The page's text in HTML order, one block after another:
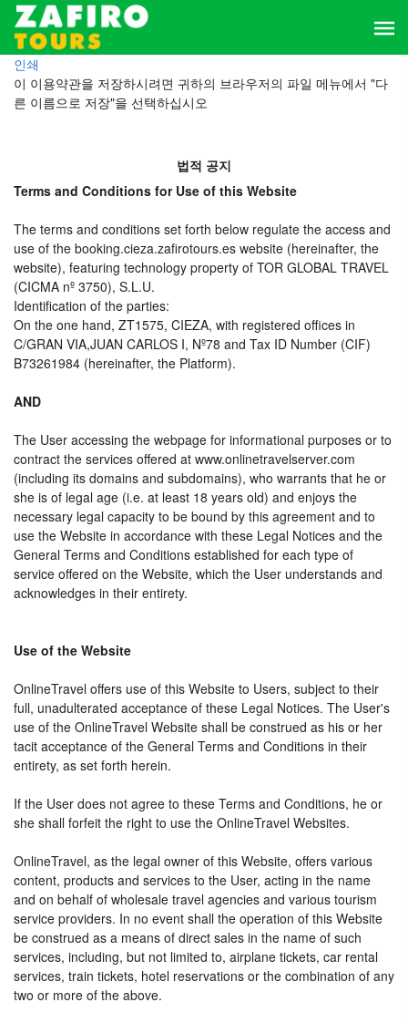
인쇄
이 이용약관을 저장하시려면 귀하의 브라우저의 파일 메뉴에서 "다
른 이름으로 저장"을 선택하십시오
법적 공지
Terms and Conditions for Use of this Website
The terms and conditions set forth below regulate the access and
use of the booking.cieza.zafirotours.es website (hereinafter, the
website), featuring technology property of TOR GLOBAL TRAVEL
(CICMA nº 3750), S.L.U.
Identification of the parties:
On the one hand, ZT1575, CIEZA, with registered offices in
C/GRAN VIA,JUAN CARLOS I, Nº78 and Tax ID Number (CIF)
B73261984 (hereinafter, the Platform).
AND
The User accessing the webpage for informational purposes or to
contract the services offered at www.onlinetravelserver.com
(including its domains and subdomains), who warrants that he or
she is of legal age (i.e. at least 18 years old) and enjoys the
necessary legal capacity to be bound by this agreement and to
use the Website in accordance with these Legal Notices and the
General Terms and Conditions established for each type of
service offered on the Website, which the User understands and
acknowledges in their entirety.
Use of the Website
OnlineTravel offers use of this Website to Users, subject to their
full, unadulterated acceptance of these Legal Notices. The User's
use of the OnlineTravel Website shall be construed as his or her
tacit acceptance of the General Terms and Conditions in their
entirety, as set forth herein.
If the User does not agree to these Terms and Conditions, he or
she shall forfeit the right to use the OnlineTravel Websites.
OnlineTravel, as the legal owner of this Website, offers various
content, products and services to the User, acting in the name
and on behalf of wholesale travel agencies and various tourism
service providers. In no event shall the operation of this Website
be construed as a means of direct sales in the name of such
services, including, but not limited to, airplane tickets, car rental
services, train tickets, hotel reservations or the combination of any
two or more of the above.